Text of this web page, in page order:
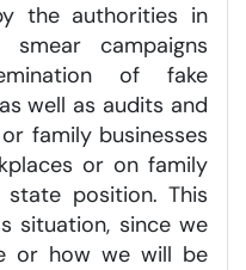
the authorities in
campaigns
of fake
well as audits and
family businesses
or on family
position. This
situation, since we
or how we will be